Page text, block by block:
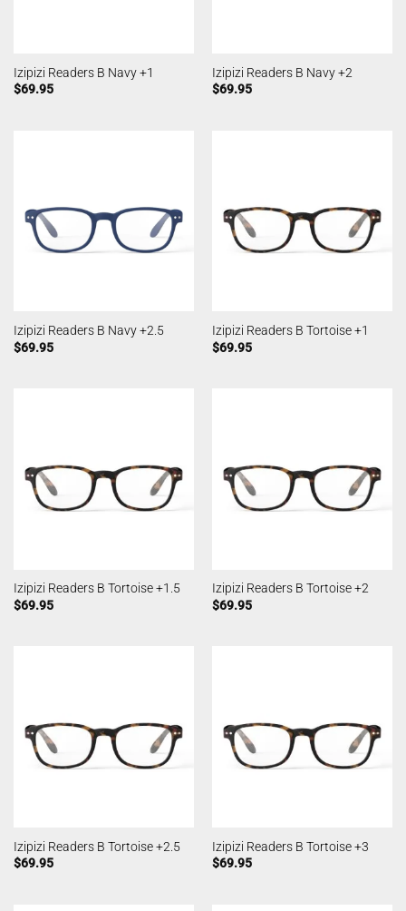
Izipizi Readers B Navy +1
$69.95
Izipizi Readers B Navy +2
$69.95
Izipizi Readers B Navy +2.5
$69.95
Izipizi Readers B Tortoise +1
$69.95
Izipizi Readers B Tortoise +1.5
$69.95
Izipizi Readers B Tortoise +2
$69.95
Izipizi Readers B Tortoise +2.5
$69.95
Izipizi Readers B Tortoise +3
$69.95